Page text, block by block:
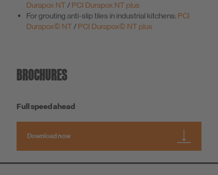
Durapox NT/ PCI Durapox NT plus
For grouting anti-slip tiles in industrial kitchens: PCI
Durapox© NT/ PCI Durapox© NT plus
BROCHURES
Full speed ahead
Download now